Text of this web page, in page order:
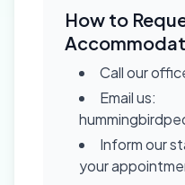
How to
Call our
Email us:
Inform our
your